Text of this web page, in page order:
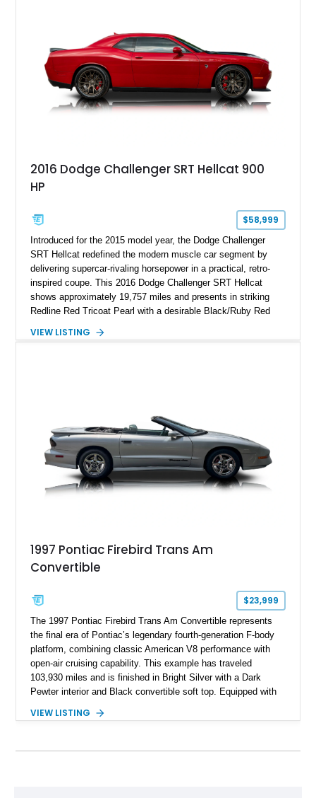
2016 Dodge Challenger SRT Hellcat 900
HP
$58,999
Introduced for the 2015 model year, the Dodge Challenger
SRT Hellcat redefined the modern muscle car segment by
delivering supercar-rivaling horsepower in a practical, retro-
inspired coupe. This 2016 Dodge Challenger SRT Hellcat
shows approximately 19,757 miles and presents in striking
Redline Red Tricoat Pearl with a desirable Black/Ruby Red
Order Package 26R, forged Brass Monkey wheels, a power
most iconic American performance cars of the modern era.
VIEW LISTING
1997 Pontiac Firebird Trans Am
Convertible
$23,999
The 1997 Pontiac Firebird Trans Am Convertible represents
the final era of Pontiac’s legendary fourth-generation F-body
platform, combining classic American V8 performance with
open-air cruising capability. This example has traveled
103,930 miles and is finished in Bright Silver with a Dark
Pewter interior and Black convertible soft top. Equipped with
Am benefits from the iconic functional Ram Air induction
VIEW LISTING